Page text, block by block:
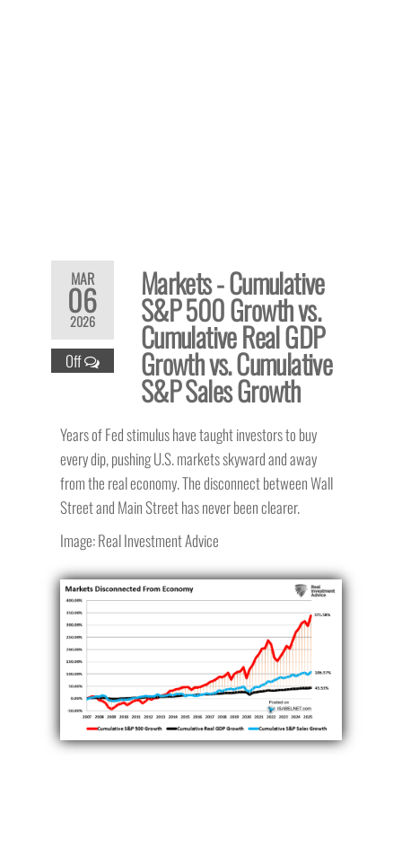
MAR
06
2026
Off
Markets - Cumulative
S&P 500 Growth vs.
Cumulative Real GDP
Growth vs. Cumulative
S&P Sales Growth
Years of Fed stimulus have taught investors to buy
every dip, pushing U.S. markets skyward and away
from the real economy. The disconnect between Wall
Street and Main Street has never been clearer.
Image: Real Investment Advice